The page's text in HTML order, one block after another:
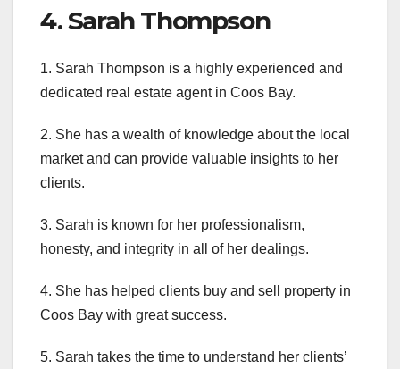
4. Sarah Thompson
1. Sarah Thompson is a highly experienced and
dedicated real estate agent in Coos Bay.
2. She has a wealth of knowledge about the local
market and can provide valuable insights to her
clients.
3. Sarah is known for her professionalism,
honesty, and integrity in all of her dealings.
4. She has helped clients buy and sell property in
Coos Bay with great success.
5. Sarah takes the time to understand her clients’